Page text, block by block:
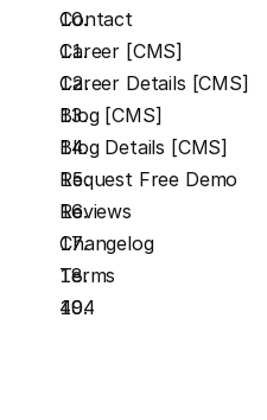
Contact
Career [CMS]
Career Details [CMS]
Blog [CMS]
Blog Details [CMS]
Request Free Demo
Reviews
Changelog
Terms
404